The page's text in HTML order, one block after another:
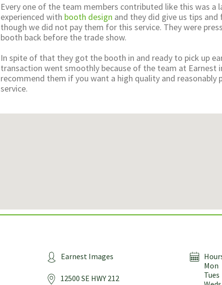
Every one of the team members contributed like this was a
experienced with booth design and they did give us tips and
though we did not pay them for this service. They were
booth back before the trade show.
In spite of that they got the booth in and ready to pick up
transaction went smoothly because of the team at Earnest
recommend them if you want a high quality and reasonably
service.
Earnest Images
12500 SE HWY 212
Mon
Tues